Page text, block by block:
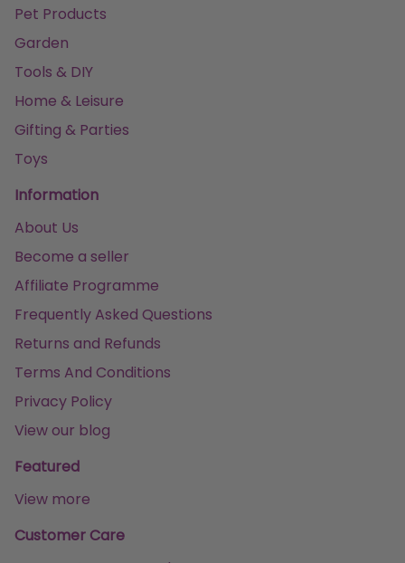
Pet Products
Garden
Tools & DIY
Home & Leisure
Gifting & Parties
Toys
Information
About Us
Become a seller
Affiliate Programme
Frequently Asked Questions
Returns and Refunds
Terms And Conditions
Privacy Policy
View our blog
Featured
View more
Customer Care